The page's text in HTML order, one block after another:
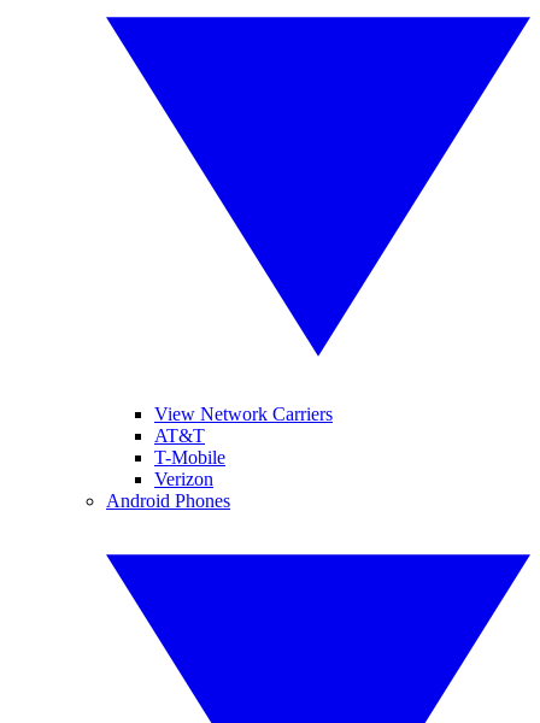
View Network Carriers
AT&T
T-Mobile
Verizon
Android Phones